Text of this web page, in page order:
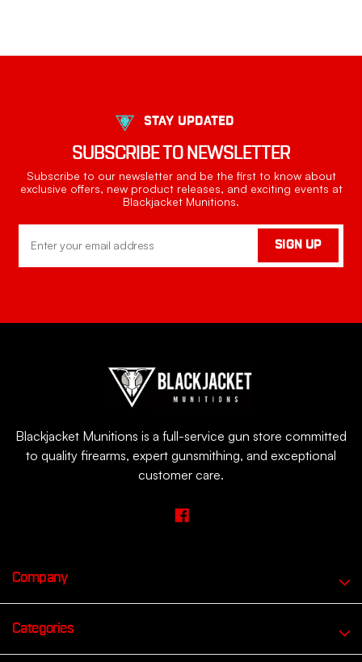
STAY UPDATED
SUBSCRIBE TO NEWSLETTER
Subscribe to our newsletter and be the first to know about
exclusive offers, new product releases, and exciting events at
Blackjacket Munitions.
Address
SIGN UP
Blackjacket Munitions is a full-service gun store committed
to quality firearms, expert gunsmithing, and exceptional
customer care.
Company
Categories